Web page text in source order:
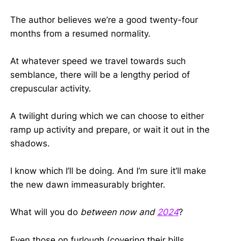
The author believes we’re a good twenty-four
months from a resumed normality.
At whatever speed we travel towards such
semblance, there will be a lengthy period of
crepuscular activity.
A twilight during which we can choose to either
ramp up activity and prepare, or wait it out in the
shadows.
I know which I’ll be doing. And I’m sure it’ll make
the new dawn immeasurably brighter.
What will you do between now and 2024?